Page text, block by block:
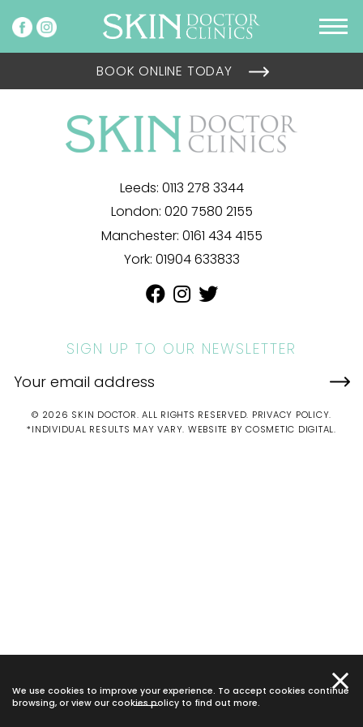
We use cookies to improve your experience. To accept cookies continue
browsing, or view our cookies policy to find out more.
BOOK ONLINE TODAY
Leeds: 0113 278 3344
London: 020 7580 2155
Manchester: 0161 434 4155
York: 01904 633833
SIGN UP TO OUR NEWSLETTER
© 2026 SKIN DOCTOR. ALL RIGHTS RESERVED. PRIVACY POLICY.
*INDIVIDUAL RESULTS MAY VARY. WEBSITE BY COSMETIC DIGITAL.